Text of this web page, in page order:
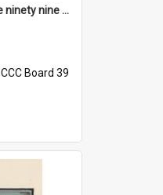
'And as usual they're ninety nine point nine nine percent wrong!'
CCC Board 39